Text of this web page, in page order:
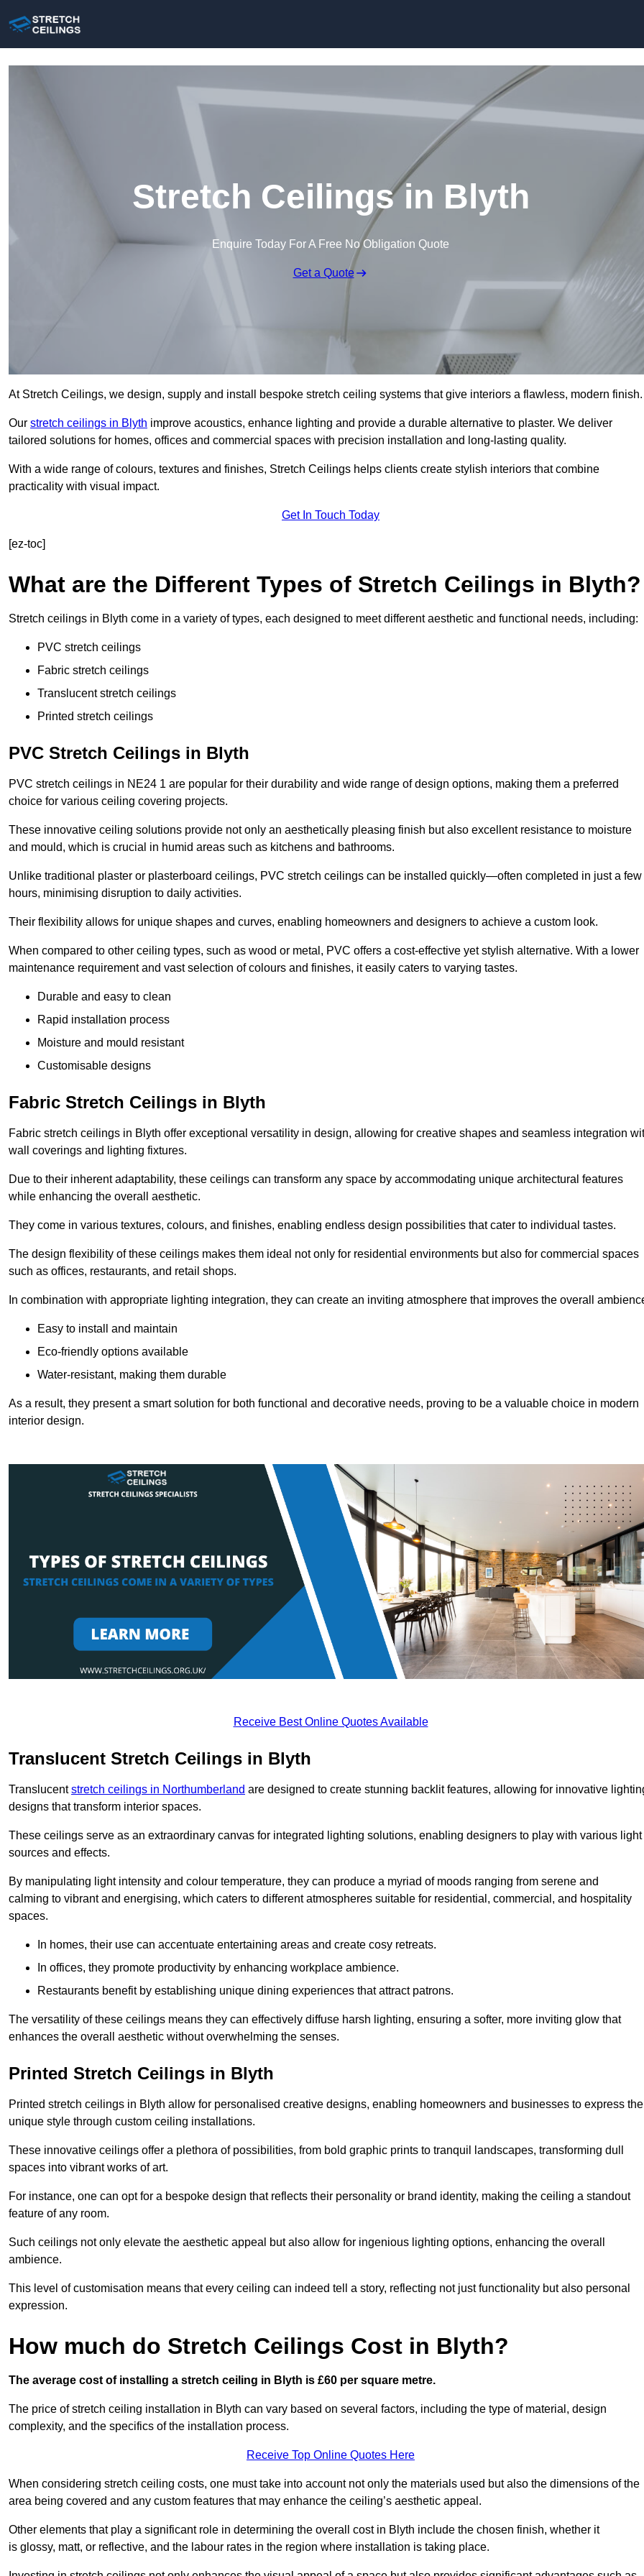
Stretch Ceilings in Blyth
Enquire Today For A Free No Obligation Quote
Get a Quote
At Stretch Ceilings, we design, supply and install bespoke stretch ceiling systems that give interiors a flawless, modern finish.
Our stretch ceilings in Blyth improve acoustics, enhance lighting and provide a durable alternative to plaster. We deliver
tailored solutions for homes, offices and commercial spaces with precision installation and long-lasting quality.
With a wide range of colours, textures and finishes, Stretch Ceilings helps clients create stylish interiors that combine
practicality with visual impact.
Get In Touch Today
[ez-toc]
What are the Different Types of Stretch Ceilings in Blyth?
Stretch ceilings in Blyth come in a variety of types, each designed to meet different aesthetic and functional needs, including:
PVC stretch ceilings
Fabric stretch ceilings
Translucent stretch ceilings
Printed stretch ceilings
PVC Stretch Ceilings in Blyth
PVC stretch ceilings in NE24 1 are popular for their durability and wide range of design options, making them a preferred
choice for various ceiling covering projects.
These innovative ceiling solutions provide not only an aesthetically pleasing finish but also excellent resistance to moisture
and mould, which is crucial in humid areas such as kitchens and bathrooms.
Unlike traditional plaster or plasterboard ceilings, PVC stretch ceilings can be installed quickly—often completed in just a few
hours, minimising disruption to daily activities.
Their flexibility allows for unique shapes and curves, enabling homeowners and designers to achieve a custom look.
When compared to other ceiling types, such as wood or metal, PVC offers a cost-effective yet stylish alternative. With a lower
maintenance requirement and vast selection of colours and finishes, it easily caters to varying tastes.
Durable and easy to clean
Rapid installation process
Moisture and mould resistant
Customisable designs
Fabric Stretch Ceilings in Blyth
Fabric stretch ceilings in Blyth offer exceptional versatility in design, allowing for creative shapes and seamless integration
wall coverings and lighting fixtures.
Due to their inherent adaptability, these ceilings can transform any space by accommodating unique architectural features
while enhancing the overall aesthetic.
They come in various textures, colours, and finishes, enabling endless design possibilities that cater to individual tastes.
The design flexibility of these ceilings makes them ideal not only for residential environments but also for commercial spaces
such as offices, restaurants, and retail shops.
In combination with appropriate lighting integration, they can create an inviting atmosphere that improves the overall
Easy to install and maintain
Eco-friendly options available
Water-resistant, making them durable
As a result, they present a smart solution for both functional and decorative needs, proving to be a valuable choice in modern
interior design.
Receive Best Online Quotes Available
Translucent Stretch Ceilings in Blyth
Translucentstretch ceilings in Northumberland are designed to create stunning backlit features, allowing for innovative
designs that transform interior spaces.
These ceilings serve as an extraordinary canvas for integrated lighting solutions, enabling designers to play with various light
sources and effects.
By manipulating light intensity and colour temperature, they can produce a myriad of moods ranging from serene and
calming to vibrant and energising, which caters to different atmospheres suitable for residential, commercial, and hospitality
spaces.
In homes, their use can accentuate entertaining areas and create cosy retreats.
In offices, they promote productivity by enhancing workplace ambience.
Restaurants benefit by establishing unique dining experiences that attract patrons.
The versatility of these ceilings means they can effectively diffuse harsh lighting, ensuring a softer, more inviting glow that
enhances the overall aesthetic without overwhelming the senses.
Printed Stretch Ceilings in Blyth
Printed stretch ceilings in Blyth allow for personalised creative designs, enabling homeowners and businesses to express
unique style through custom ceiling installations.
These innovative ceilings offer a plethora of possibilities, from bold graphic prints to tranquil landscapes, transforming dull
spaces into vibrant works of art.
For instance, one can opt for a bespoke design that reflects their personality or brand identity, making the ceiling a standout
feature of any room.
Such ceilings not only elevate the aesthetic appeal but also allow for ingenious lighting options, enhancing the overall
ambience.
This level of customisation means that every ceiling can indeed tell a story, reflecting not just functionality but also personal
expression.
How much do Stretch Ceilings Cost in Blyth?
The average cost of installing a stretch ceiling in Blyth is £60 per square metre.
The price of stretch ceiling installation in Blyth can vary based on several factors, including the type of material, design
complexity, and the specifics of the installation process.
Receive Top Online Quotes Here
When considering stretch ceiling costs, one must take into account not only the materials used but also the dimensions of the
area being covered and any custom features that may enhance the ceiling’s aesthetic appeal.
Other elements that play a significant role in determining the overall cost in Blyth include the chosen finish, whether it
is glossy, matt, or reflective, and the labour rates in the region where installation is taking place.